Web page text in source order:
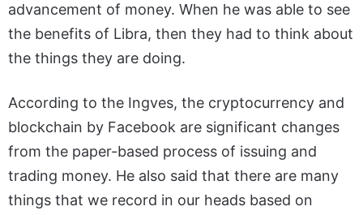
advancement of money. When he was able to see
the benefits of Libra, then they had to think about
the things they are doing.
According to the Ingves, the cryptocurrency and
blockchain by Facebook are significant changes
from the paper-based process of issuing and
trading money. He also said that there are many
things that we record in our heads based on